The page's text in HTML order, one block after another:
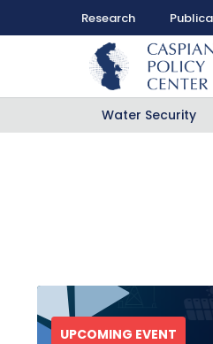
Research
Water Security
UPCOMING EVENT